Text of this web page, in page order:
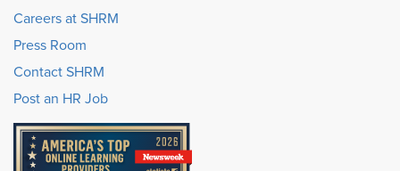
Careers at SHRM
Press Room
Contact SHRM
Post an HR Job